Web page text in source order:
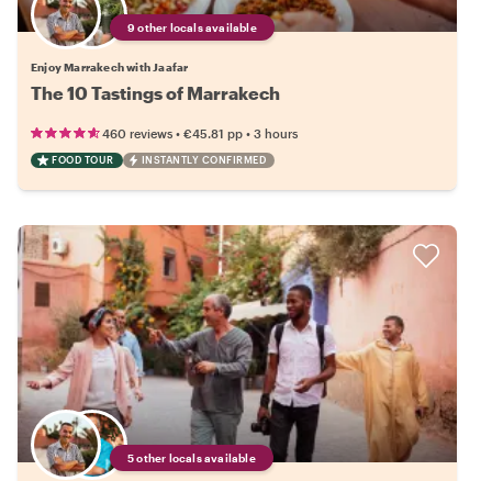
9 other locals available
Enjoy Marrakech with Jaafar
The 10 Tastings of Marrakech
460 reviews • €45.81 pp • 3 hours
FOOD TOUR INSTANTLY CONFIRMED
5 other locals available